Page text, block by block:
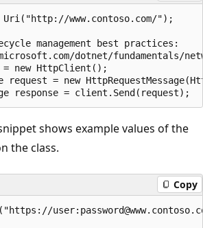
www.contoso.com/");
management best practices:
dotnet/fundamentals/
new HttpClient();
request = new
shows example values of the
the class.
Copy